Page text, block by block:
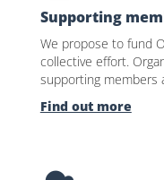
Supporting
We propose to fund
collective effort.
supporting members
Find out more